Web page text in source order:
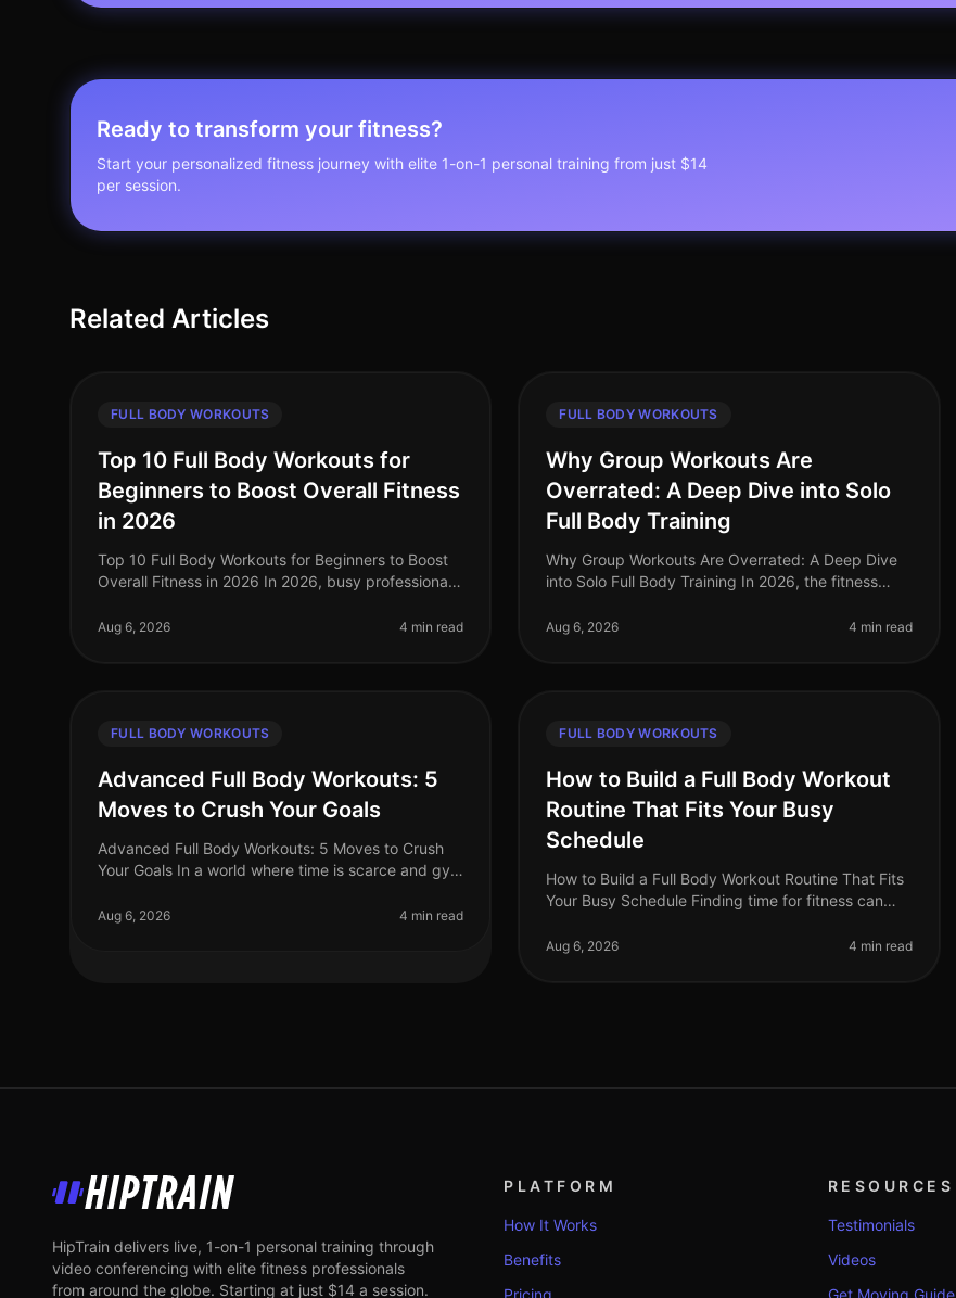
Ready to transform your fitness?
Start your personalized fitness journey with elite 1-on-1 personal training from just $14
per session.
Related Articles
FULL BODY WORKOUTS
Top 10 Full Body Workouts for
Beginners to Boost Overall Fitness
in 2026
Top 10 Full Body Workouts for Beginners to Boost
Overall Fitness in 2026 In 2026, busy professionals
intimidation of gym environment
Aug 6, 2026 4 min read
FULL BODY WORKOUTS
Why Group Workouts Are
Overrated: A Deep Dive into Solo
Full Body Training
Why Group Workouts Are Overrated: A Deep Dive
into Solo Full Body Training In 2026, the fitness
group workouts remains strong. Many
Aug 6, 2026 4 min read
FULL BODY WORKOUTS
Advanced Full Body Workouts: 5
Moves to Crush Your Goals
Advanced Full Body Workouts: 5 Moves to Crush
Your Goals In a world where time is scarce and gym
routine can feel daunting. If yo
Aug 6, 2026 4 min read
FULL BODY WORKOUTS
How to Build a Full Body Workout
Routine That Fits Your Busy
Schedule
How to Build a Full Body Workout Routine That Fits
Your Busy Schedule Finding time for fitness can
and personal commitments. The
Aug 6, 2026 4 min read
HipTrain
HipTrain delivers live, 1-on-1 personal training through
video conferencing with elite fitness professionals
from around the globe. Starting at just $14 a session.
PLATFORM
How It Works
Benefits
Pricing
RESOURCES
Testimonials
Videos
Get Moving Guide